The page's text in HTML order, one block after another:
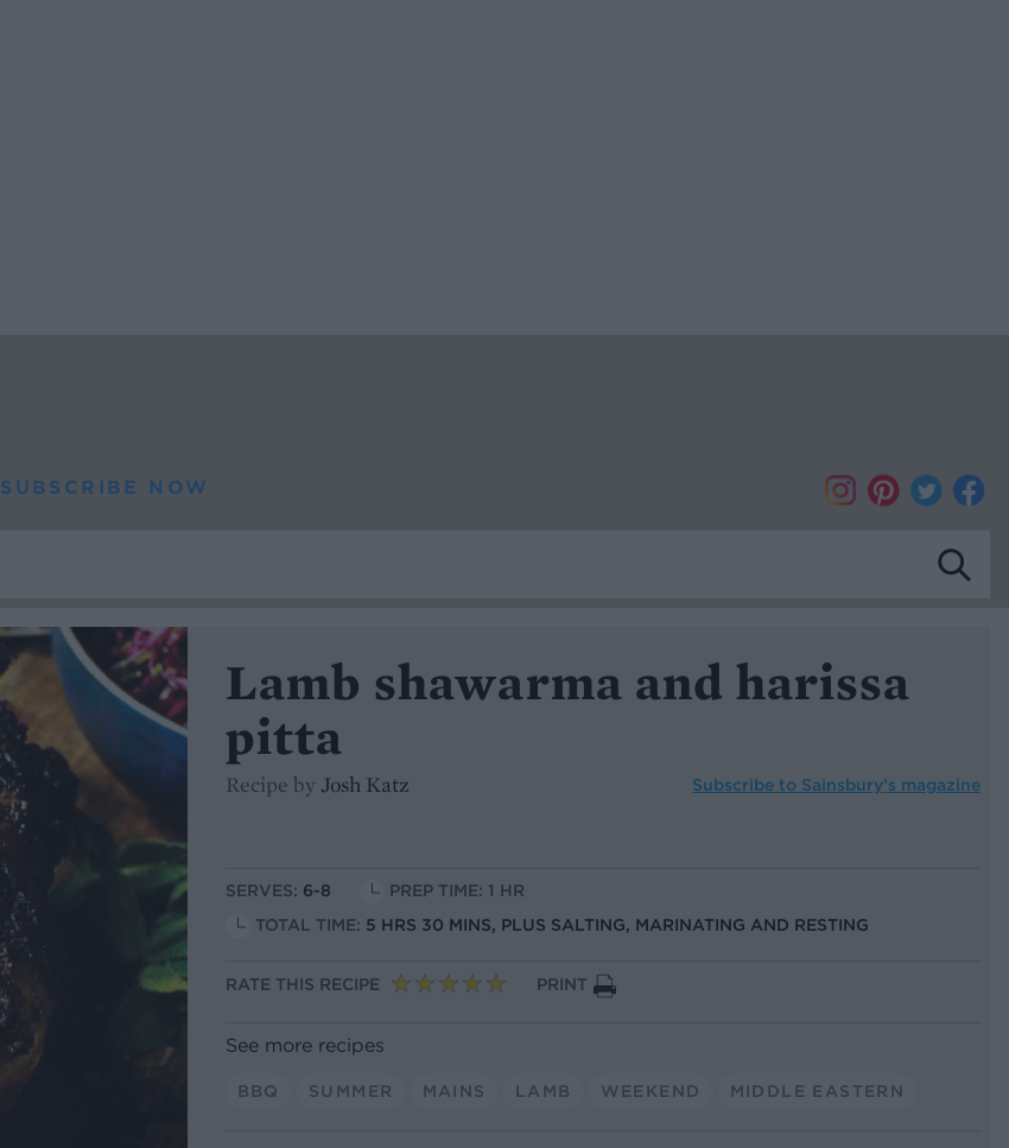
SUBSCRIBE NOW
Lamb shawarma and harissa
pitta
Recipe by Josh Katz Subscribe to Sainsbury’s magazine
SERVES: 6-8
PREP TIME: 1 HR
TOTAL TIME: 5 HRS 30 MINS, PLUS SALTING, MARINATING AND RESTING
RATE THIS RECIPE PRINT
See more recipes
BBQ SUMMER MAINS LAMB WEEKEND MIDDLE EASTERN